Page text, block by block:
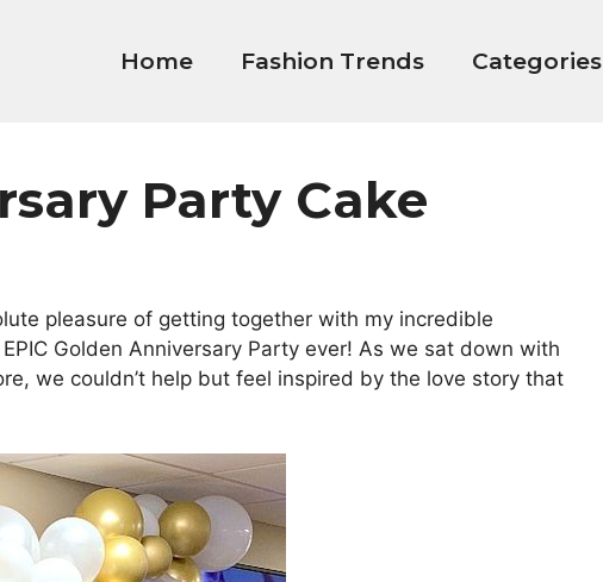
Home Fashion Trends Categories
Party Cake
pleasure of getting together with my incredible
Golden Anniversary Party ever! As we sat down with
we couldn’t help but feel inspired by the love story that